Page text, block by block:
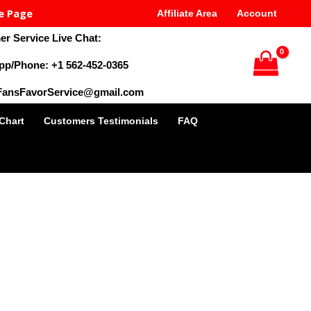
Page Affiliate Area Account
Service Live Chat:
Phone: +1 562-452-0365
Customers Testimonials FAQ